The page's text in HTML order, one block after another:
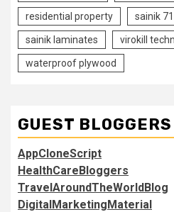
residential property sainik
sainik laminates virokill
waterproof plywood
GUEST BLOGGERS
AppCloneScript
HealthCareBloggers
TravelAroundTheWorldBlog
DigitalMarketingMaterial